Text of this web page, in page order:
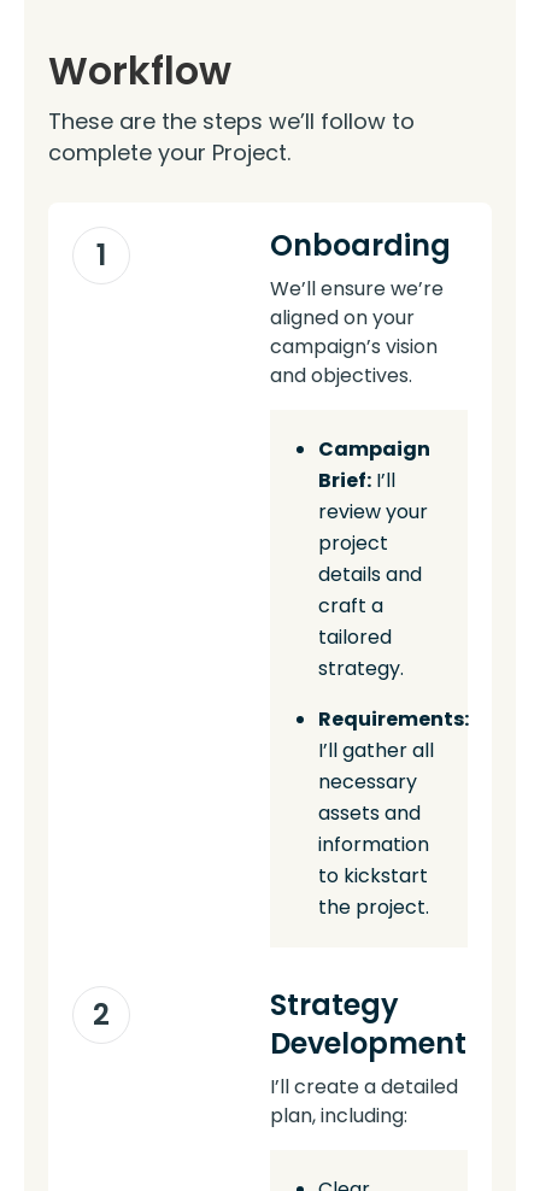
Workflow
These are the steps we’ll follow to
complete your Project.
1 Onboarding
We’ll ensure we’re
aligned on your
campaign’s vision
and objectives.
Campaign
Brief: I’ll
review your
project
details and
craft a
tailored
strategy.
Requirements:
I’ll gather all
necessary
assets and
information
to kickstart
the project.
2
Strategy
Development
I’ll create a detailed
plan, including: